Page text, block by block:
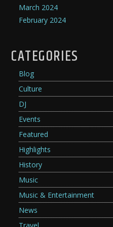
March 2024
February 2024
CATEGORIES
Blog
Culture
DJ
Events
Featured
Highlights
History
Music
Music & Entertainment
News